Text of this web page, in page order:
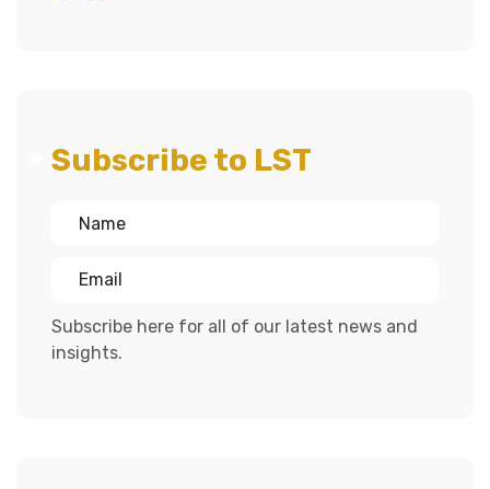
Subscribe to LST
Subscribe here for all of our latest news and
insights.